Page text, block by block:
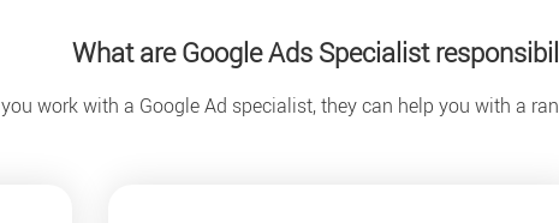
What are Google Ads Specialist
work with a Google Ad specialist, they can help you with a